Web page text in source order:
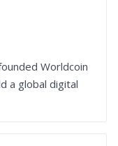
Worldcoin
a global digital